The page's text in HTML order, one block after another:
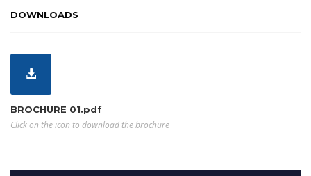
DOWNLOADS
BROCHURE 01.pdf
Click on the icon to download the brochure